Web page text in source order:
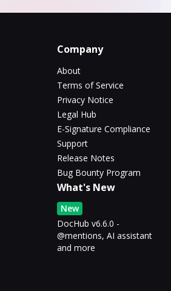
Company
About
Terms of Service
Privacy Notice
Legal Hub
E-Signature Compliance
Support
Release Notes
Bug Bounty Program
What's New
New
DocHub v6.6.0 -
@mentions, AI assistant
and more